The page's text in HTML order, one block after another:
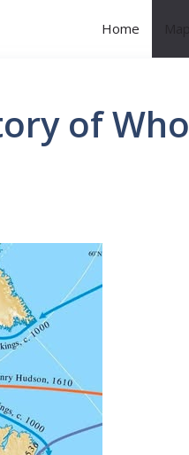
Home
of Who